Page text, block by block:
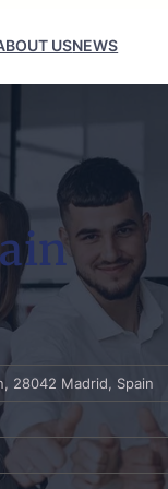
USNEWS
28042 Madrid, Spain